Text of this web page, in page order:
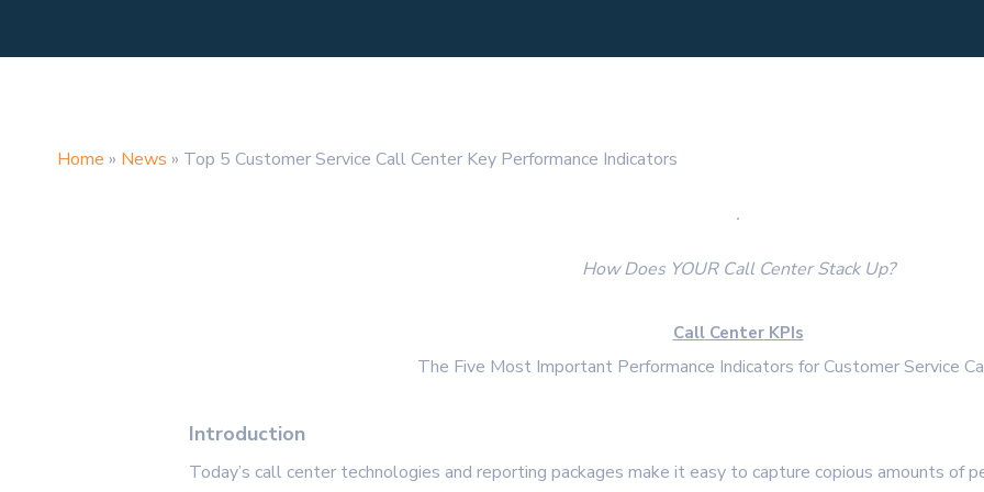
Home » News » Top 5 Customer Service Call Center Key Performance Indicators
.
How Does YOUR Call Center Stack Up?
CallCenterKPIs
The Five Most Important Performance Indicators for Customer Service
Introduction
Today’s call center technologies and reporting packages make it easy to capture copious amounts of